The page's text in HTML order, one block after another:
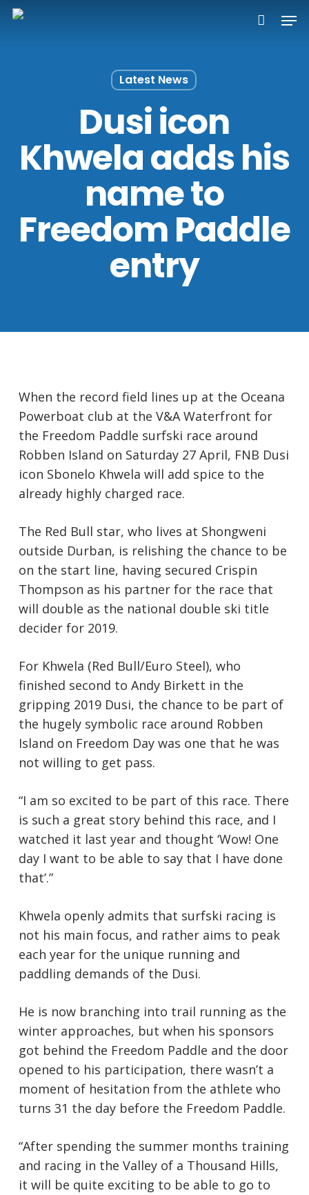
Skip
Latest News
Dusi icon
Khwela adds his
name to
Freedom Paddle
entry
When the record field lines up at the Oceana
Powerboat club at the V&A Waterfront for
the Freedom Paddle surfski race around
Robben Island on Saturday 27 April, FNB Dusi
icon Sbonelo Khwela will add spice to the
already highly charged race.
The Red Bull star, who lives at Shongweni
outside Durban, is relishing the chance to be
on the start line, having secured Crispin
Thompson as his partner for the race that
will double as the national double ski title
decider for 2019.
For Khwela (Red Bull/Euro Steel), who
finished second to Andy Birkett in the
gripping 2019 Dusi, the chance to be part of
the hugely symbolic race around Robben
Island on Freedom Day was one that he was
not willing to get pass.
“I am so excited to be part of this race. There
is such a great story behind this race, and I
watched it last year and thought ‘Wow! One
day I want to be able to say that I have done
that’.”
Khwela openly admits that surfski racing is
not his main focus, and rather aims to peak
each year for the unique running and
paddling demands of the Dusi.
He is now branching into trail running as the
winter approaches, but when his sponsors
got behind the Freedom Paddle and the door
opened to his participation, there wasn’t a
moment of hesitation from the athlete who
turns 31 the day before the Freedom Paddle.
“After spending the summer months training
and racing in the Valley of a Thousand Hills,
it will be quite exciting to be able to go to